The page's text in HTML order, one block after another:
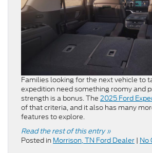
Families looking for the next vehicle to
expedition need something roomy and
strength is a bonus. The 2025 Ford
of that criteria, and it also has many
features to explore.
Read the rest of this entry »
Posted in Morrison, TN Ford Dealer | No